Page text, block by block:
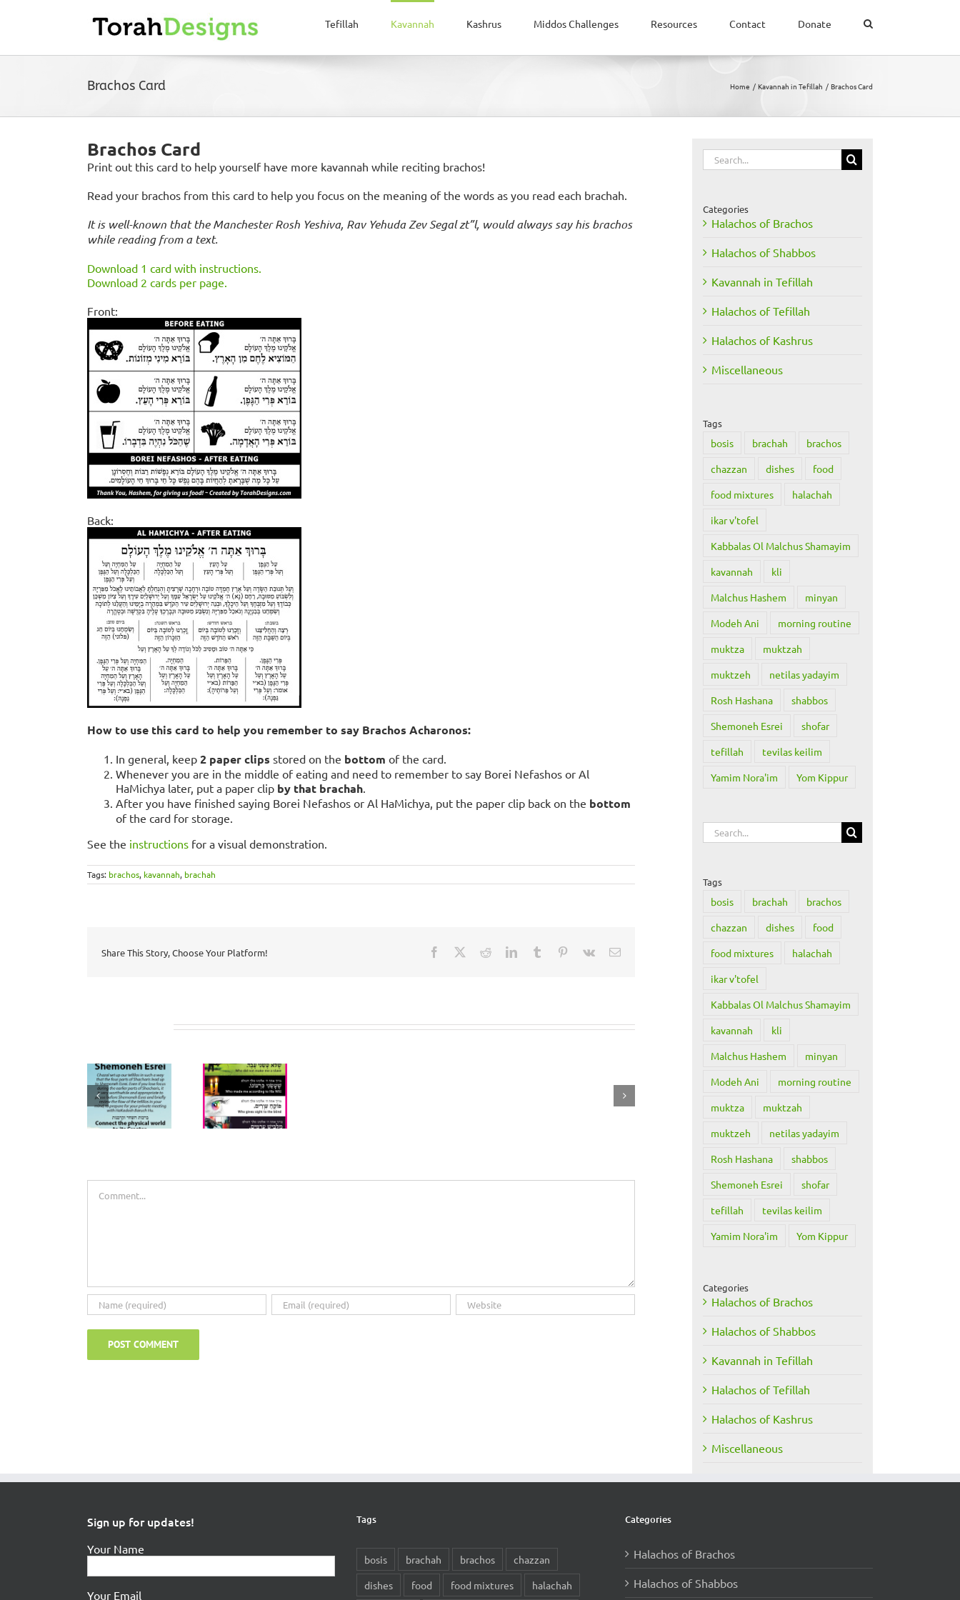
Tefillah Kavannah Kashrus Middos Challenges Resources Contact Donate
Brachos Card Home Kavannah in Tefillah Brachos Card
Brachos Card
Print out this card to help yourself have more kavannah while reciting brachos!
Read your brachos from this card to help you focus on the meaning of the words as you read each brachah.
It is well-known that the Manchester Rosh Yeshiva, Rav Yehuda Zev Segal zt”l, would always say his brachos
while reading from a text.
Download 1 card with instructions.
Download 2 cards per page.
Front:
Back:
How to use this card to help you remember to say Brachos Acharonos:
In general, keep 2 paper clips stored on the bottom of the card.
Whenever you are in the middle of eating and need to remember to say Borei Nefashos or Al
HaMichya later, put a paper clip by that brachah.
After you have finished saying Borei Nefashos or Al HaMichya, put the paper clip back on the bottom
of the card for storage.
See the instructions for a visual demonstration.
Tags: brachos, kavannah, brachah
Share This Story, Choose Your Platform! Facebook RedditLinkedInTumblr Pinterest
Vk Email
Birchos
HaShachar
Bookmarks
Search
for:
Categories
Halachos of Brachos
Halachos of Shabbos
Kavannah in Tefillah
Halachos of Tefillah
Halachos of Kashrus
Miscellaneous
Tags
bosis brachah
brachos
chazzan
dishes
food
food mixtures
halachah
ikar v'tofel
Kabbalas Ol Malchus Shamayim
kavannah
kli
Malchus Hashem
minyan
Modeh Ani
morning routine
muktza
muktzah
muktzeh
netilas yadayim
Rosh Hashana
shabbos
Shemoneh Esrei
shofar
tefillah
tevilas keilim
Yamim Nora'im
Yom Kippur
Search
for:
Tags
bosis brachah
brachos
chazzan
dishes
food
food mixtures
halachah
ikar v'tofel
Kabbalas Ol Malchus Shamayim
kavannah
kli
Malchus Hashem
minyan
Modeh Ani
morning routine
muktza
muktzah
muktzeh
netilas yadayim
Rosh Hashana
shabbos
Shemoneh Esrei
shofar
tefillah
tevilas keilim
Yamim Nora'im
Yom Kippur
Categories
Halachos of Brachos
Halachos of Shabbos
Kavannah in Tefillah
Halachos of Tefillah
Halachos of Kashrus
Miscellaneous
Sign up for updates!
Your Name
Your Email
Tags
bosis brachah brachos
chazzan
dishes
food food mixtures halachah
Categories
Halachos of Brachos
Halachos of Shabbos